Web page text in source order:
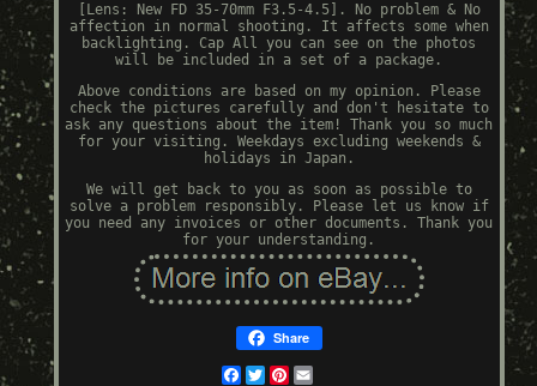
[Lens: New FD 35-70mm F3.5-4.5]. No problem & No
affection in normal shooting. It affects some when
backlighting. Cap All you can see on the photos
will be included in a set of a package.
Above conditions are based on my opinion. Please
check the pictures carefully and don't hesitate to
ask any questions about the item! Thank you so much
for your visiting. Weekdays excluding weekends &
holidays in Japan.
We will get back to you as soon as possible to
solve a problem responsibly. Please let us know if
you need any invoices or other documents. Thank you
for your understanding.
Share
Facebook
TwitterPinterest